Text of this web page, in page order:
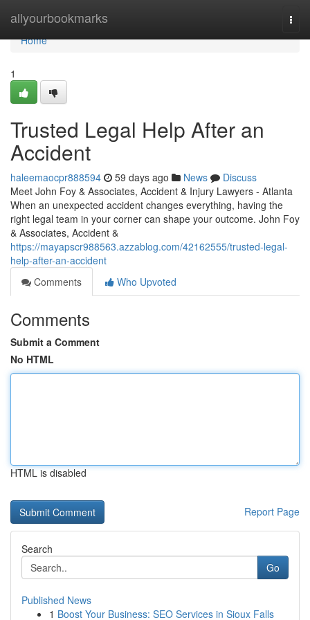
allyourbookmarks
Home
Home
1
Trusted Legal Help After an
Accident
haleemaocpr888594 59 days ago News
Discuss
Meet John Foy & Associates, Accident & Injury Lawyers - Atlanta
When an unexpected accident changes everything, having the
right legal team in your corner can shape your outcome. John Foy
& Associates, Accident &
https://mayapscr988563.azzablog.com/42162555/trusted-legal-
help-after-an-accident
Comments
Who Upvoted
Comments
Submit a Comment
No HTML
HTML is disabled
Report Page
Search
Go
Published News
1 Boost Your Business: SEO Services in Sioux Falls